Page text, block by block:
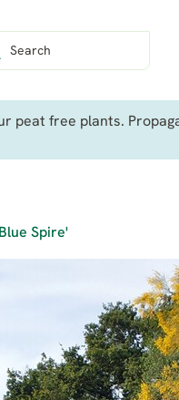
peat free plants.
Spire'